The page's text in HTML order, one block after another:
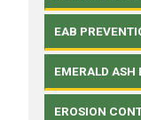
EAB
EMERALD ASH
EROSION